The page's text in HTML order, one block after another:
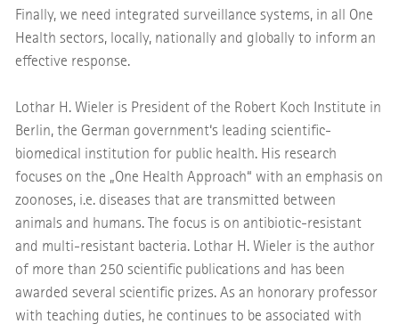
Finally, we need integrated surveillance systems, in all One
Health sectors, locally, nationally and globally to inform an
effective response.
Lothar H. Wieler is President of the Robert Koch Institute in
Berlin, the German government‘s leading scientific-
biomedical institution for public health. His research
focuses on the „One Health Approach“ with an emphasis on
zoonoses, i.e. diseases that are transmitted between
animals and humans. The focus is on antibiotic-resistant
and multi-resistant bacteria. Lothar H. Wieler is the author
of more than 250 scientific publications and has been
awarded several scientific prizes. As an honorary professor
with teaching duties, he continues to be associated with